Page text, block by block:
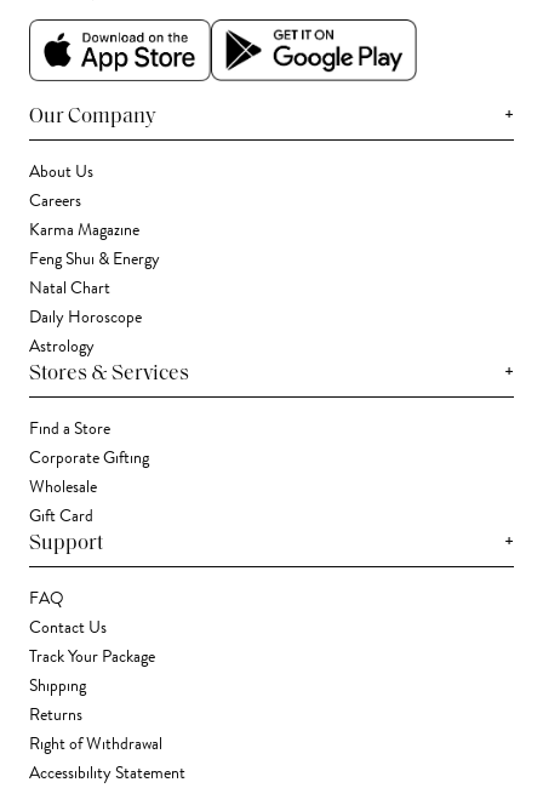
Our Company +
About Us
Careers
Karma Magazine
Feng Shui & Energy
Natal Chart
Daily Horoscope
Astrology
Stores & Services +
Find a Store
Corporate Gifting
Wholesale
Gift Card
Support +
FAQ
Contact Us
Track Your Package
Shipping
Returns
Right of Withdrawal
Accessibility Statement